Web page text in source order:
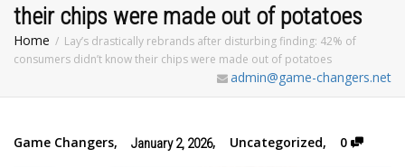
their chips were made out of potatoes
Home
Lay’s drastically rebrands after disturbing finding: 42% of
consumers didn’t know their chips were made out of potatoes
admin@game-changers.net
Game Changers, January 2, 2026, Uncategorized, 0